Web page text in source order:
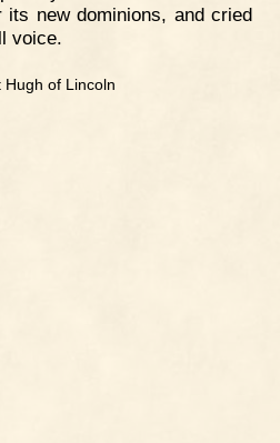
new dominions, and cried
voice.